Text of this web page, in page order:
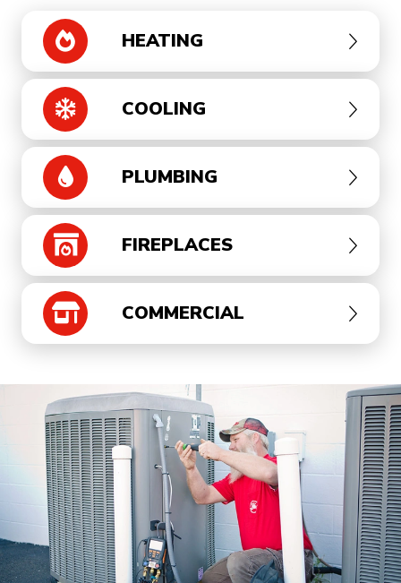
HEATING
COOLING
PLUMBING
FIREPLACES
COMMERCIAL